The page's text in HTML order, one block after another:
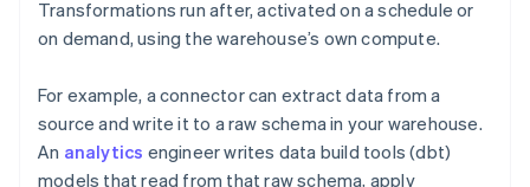
Transformations run after, activated on a schedule or
on demand, using the warehouse’s own compute.
For example, a connector can extract data from a
source and write it to a raw schema in your warehouse.
An analytics engineer writes data build tools (dbt)
models that read from that raw schema, apply